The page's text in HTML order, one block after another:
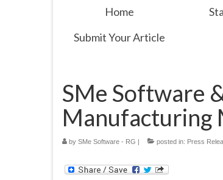
Home
Submit Your Article
SMe Software
Manufacturing
by SMe Software - RG | posted in: Press